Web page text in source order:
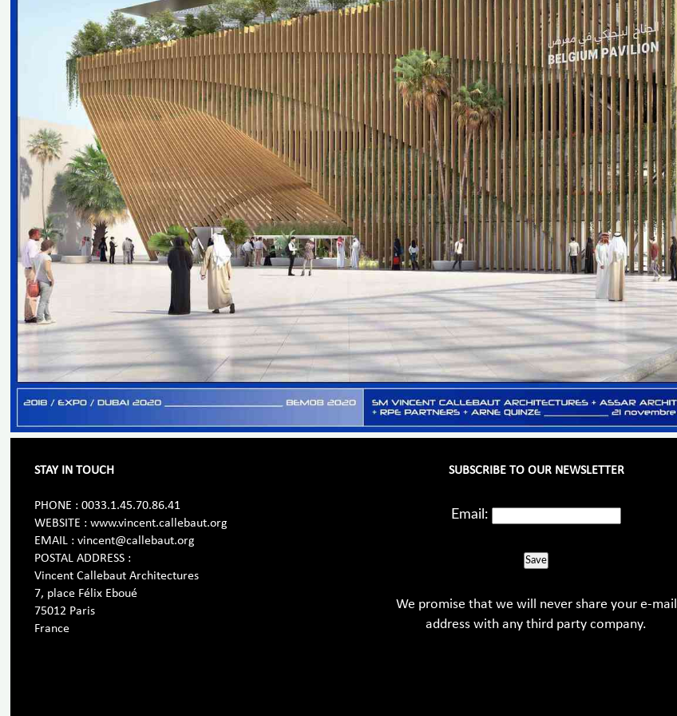
STAY IN TOUCH
PHONE : 0033.1.45.70.86.41
WEBSITE : www.vincent.callebaut.org
EMAIL : vincent@callebaut.org
POSTAL ADDRESS :
Vincent Callebaut Architectures
7, place Félix Eboué
75012 Paris
France
SUBSCRIBE TO OUR NEWSLETTER
Email:
Save
We promise that we will never share your e-mail
address with any third party company.